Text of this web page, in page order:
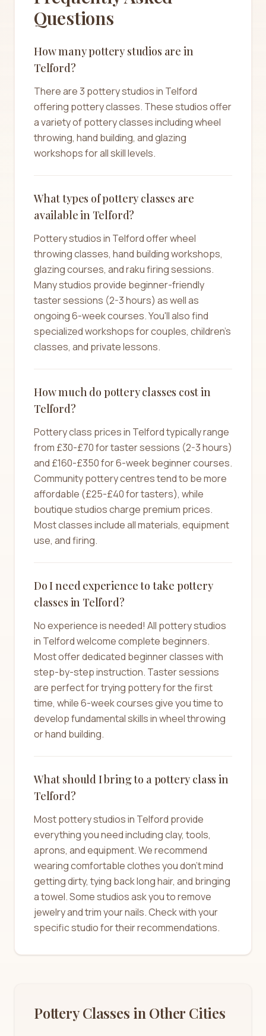
Questions
How many pottery studios are in
Telford?
There are 3 pottery studios in Telford
offering pottery classes. These studios offer
a variety of pottery classes including wheel
throwing, hand building, and glazing
workshops for all skill levels.
What types of pottery classes are
available in Telford?
Pottery studios in Telford offer wheel
throwing classes, hand building workshops,
glazing courses, and raku firing sessions.
Many studios provide beginner-friendly
taster sessions (2-3 hours) as well as
ongoing 6-week courses. You'll also find
specialized workshops for couples, children's
classes, and private lessons.
How much do pottery classes cost in
Telford?
Pottery class prices in Telford typically range
from £30-£70 for taster sessions (2-3 hours)
and £160-£350 for 6-week beginner courses.
Community pottery centres tend to be more
affordable (£25-£40 for tasters), while
boutique studios charge premium prices.
Most classes include all materials, equipment
use, and firing.
Do I need experience to take pottery
classes in Telford?
No experience is needed! All pottery studios
in Telford welcome complete beginners.
Most offer dedicated beginner classes with
step-by-step instruction. Taster sessions
are perfect for trying pottery for the first
time, while 6-week courses give you time to
develop fundamental skills in wheel throwing
or hand building.
What should I bring to a pottery class in
Telford?
Most pottery studios in Telford provide
everything you need including clay, tools,
aprons, and equipment. We recommend
wearing comfortable clothes you don't mind
getting dirty, tying back long hair, and bringing
a towel. Some studios ask you to remove
jewelry and trim your nails. Check with your
specific studio for their recommendations.
Pottery Classes in Other Cities